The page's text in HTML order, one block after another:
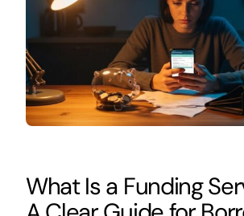
What Is a Funding